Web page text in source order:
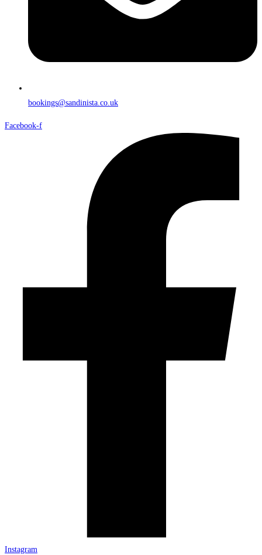
bookings@sandinista.co.uk
Facebook-f
Instagram